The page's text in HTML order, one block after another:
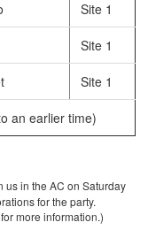
Site 1
Site 1
Site 1
earlier time)
us in the AC on Saturday
for the party.
more information.)